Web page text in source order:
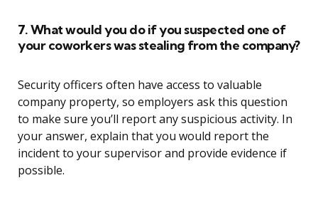
7. What would you do if you suspected one of
your coworkers was stealing from the company?
Security officers often have access to valuable
company property, so employers ask this question
to make sure you’ll report any suspicious activity. In
your answer, explain that you would report the
incident to your supervisor and provide evidence if
possible.